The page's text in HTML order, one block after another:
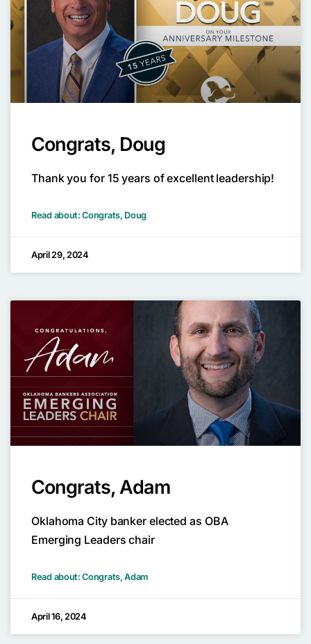
Congrats, Doug
Thank you for 15 years of excellent leadership!
Read about: Congrats, Doug
April 29, 2024
Congrats, Adam
Oklahoma City banker elected as OBA
Emerging Leaders chair
Read about: Congrats, Adam
April 16, 2024